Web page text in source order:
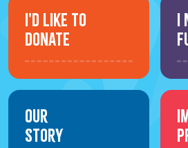
I'd Like to
Donate
I
Our
Story